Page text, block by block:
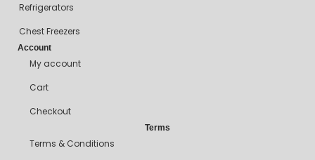
Refrigerators
Chest Freezers
Account
My account
Cart
Checkout
Terms
Terms & Conditions